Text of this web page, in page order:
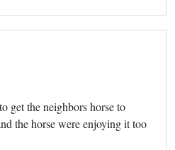
get the neighbors horse to
the horse were enjoying it too